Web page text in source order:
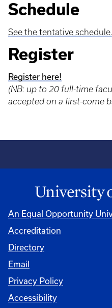
Schedule
See the tentative schedule.
Register
Register here!
(NB: up to 20 full-time
accepted on a first-come
An Equal Opportunity
Accreditation
Directory
Email
Privacy Policy
Accessibility